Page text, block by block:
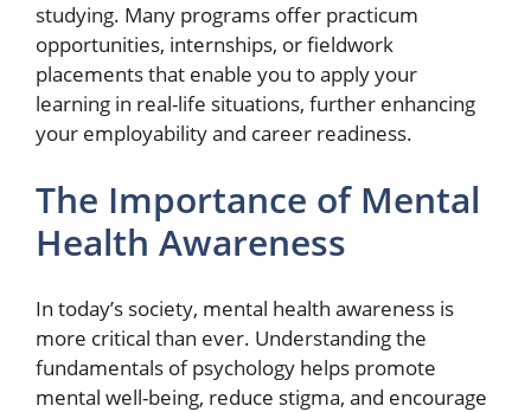
studying. Many programs offer practicum
opportunities, internships, or fieldwork
placements that enable you to apply your
learning in real-life situations, further enhancing
your employability and career readiness.
The Importance of Mental
Health Awareness
In today’s society, mental health awareness is
more critical than ever. Understanding the
fundamentals of psychology helps promote
mental well-being, reduce stigma, and encourage